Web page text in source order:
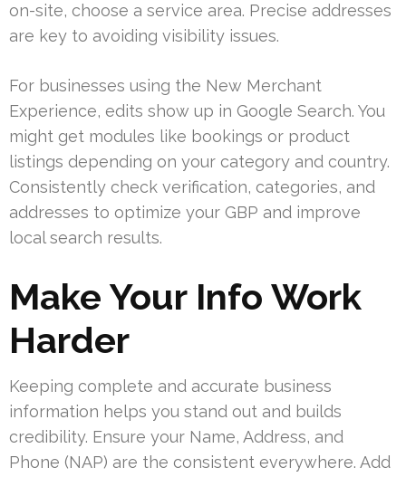
on-site, choose a service area. Precise addresses
are key to avoiding visibility issues.
For businesses using the New Merchant
Experience, edits show up in Google Search. You
might get modules like bookings or product
listings depending on your category and country.
Consistently check verification, categories, and
addresses to optimize your GBP and improve
local search results.
Make Your Info Work
Harder
Keeping complete and accurate business
information helps you stand out and builds
credibility. Ensure your Name, Address, and
Phone (NAP) are the consistent everywhere. Add